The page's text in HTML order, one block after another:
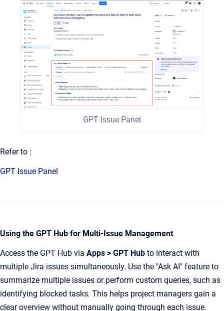
GPT Issue Panel
Refer to :
GPT Issue Panel
Using the GPT Hub for Multi-Issue Management
Access the GPT Hub via Apps > GPT Hub to interact with
multiple Jira issues simultaneously. Use the "Ask AI" feature to
summarize multiple issues or perform custom queries, such as
identifying blocked tasks. This helps project managers gain a
clear overview without manually going through each issue.